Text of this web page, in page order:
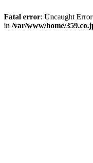
Fatal error: Uncaught
in /var/www/home/